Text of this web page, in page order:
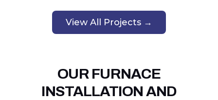
View All Projects →
OUR FURNACE
INSTALLATION AND